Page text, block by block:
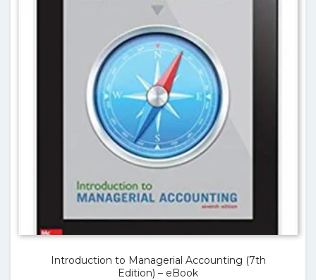
Introduction to Managerial Accounting (7th
Edition) – eBook